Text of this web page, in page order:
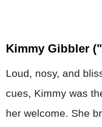
Kimmy Gibbler
Loud, nosy, and
cues, Kimmy was
her welcome. She